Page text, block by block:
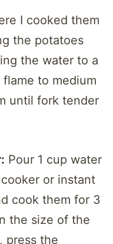
I cooked them
the potatoes
the water to a
to medium
until fork tender
Pour 1 cup water
or instant
cook them for 3
the size of the
press the